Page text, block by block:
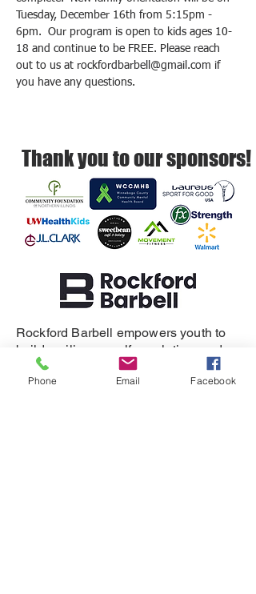
Tuesday, December 16th from 5:15pm -
6pm.  Our program is open to kids ages 10-
18 and continue to be FREE. Please reach
out to us at rockfordbarbell@gmail.com if
you have any questions.
Thank you to our sponsors!
Rockford Barbell empowers youth to
build resilience, self-regulation, and
healthy relationships.
Phone Email Facebook